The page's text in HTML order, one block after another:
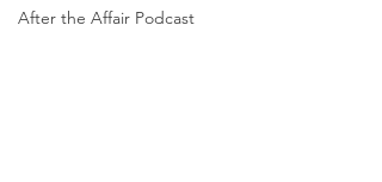
After the Affair Podcast